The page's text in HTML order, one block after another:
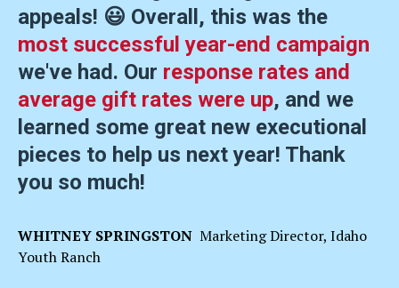
appeals! 😃 Overall, this was the
most successful year-end campaign
we've had. Our response rates and
average gift rates were up, and we
learned some great new executional
pieces to help us next year! Thank
you so much!
WHITNEY SPRINGSTON Marketing Director, Idaho
Youth Ranch